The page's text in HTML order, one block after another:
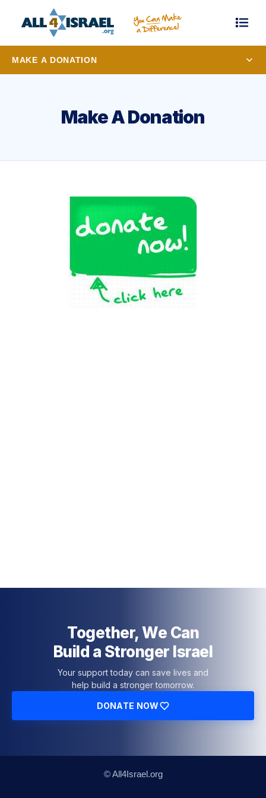
MAKE A DONATION
Make A Donation
Together, We Can
Build a Stronger Israel
Your support today can save lives and
help build a stronger tomorrow.
DONATE NOW
© All4Israel.org